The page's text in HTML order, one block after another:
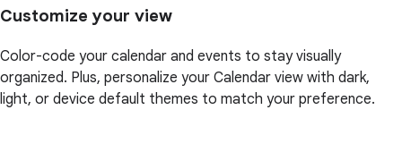
Customize your view
Color-code your calendar and events to stay visually
organized. Plus, personalize your Calendar view with dark,
light, or device default themes to match your preference.